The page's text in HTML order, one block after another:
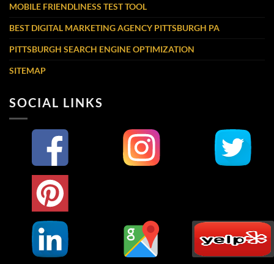
MOBILE FRIENDLINESS TEST TOOL
BEST DIGITAL MARKETING AGENCY PITTSBURGH PA
PITTSBURGH SEARCH ENGINE OPTIMIZATION
SITEMAP
SOCIAL LINKS